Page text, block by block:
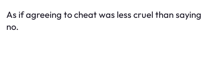
As if agreeing to cheat was less cruel than saying
no.